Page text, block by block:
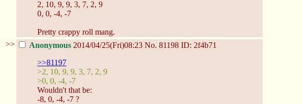
2, 10, 9, 9, 3, 7, 2, 9
0, 0, -4, -7
Pretty crappy roll mang.
>>
Anonymous 2014/04/25(Fri)08:23 No. 81198 ID: 2f4b71
>>81197
>2, 10, 9, 9, 3, 7, 2, 9
>0, 0, -4, -7
Wouldn't that be:
-8, 0, -4, -7 ?